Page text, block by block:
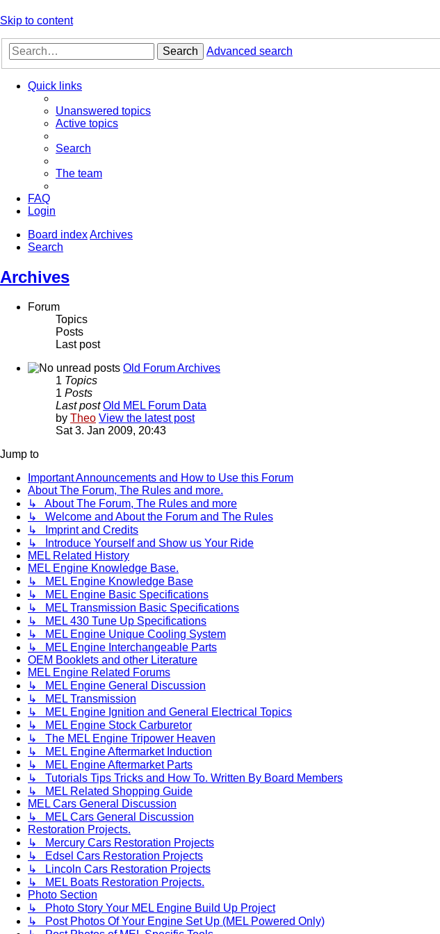
Skip to content
Search Advanced search
Quick links
Unanswered topics
Active topics
Search
The team
FAQ
Login
Board indexArchives
Search
Archives
Forum
Topics
Posts
Last post
Old Forum Archives
1 Topics
1 Posts
Last post Old MEL Forum Data
by Theo View the latest post
Sat 3. Jan 2009, 20:43
Jump to
Important Announcements and How to Use this Forum
About The Forum, The Rules and more.
↳ About The Forum, The Rules and more
↳ Welcome and About the Forum and The Rules
↳ Imprint and Credits
↳ Introduce Yourself and Show us Your Ride
MEL Related History
MEL Engine Knowledge Base.
↳ MEL Engine Knowledge Base
↳ MEL Engine Basic Specifications
↳ MEL Transmission Basic Specifications
↳ MEL 430 Tune Up Specifications
↳ MEL Engine Unique Cooling System
↳ MEL Engine Interchangeable Parts
OEM Booklets and other Literature
MEL Engine Related Forums
↳ MEL Engine General Discussion
↳ MEL Transmission
↳ MEL Engine Ignition and General Electrical Topics
↳ MEL Engine Stock Carburetor
↳ The MEL Engine Tripower Heaven
↳ MEL Engine Aftermarket Induction
↳ MEL Engine Aftermarket Parts
↳ Tutorials Tips Tricks and How To. Written By Board Members
↳ MEL Related Shopping Guide
MEL Cars General Discussion
↳ MEL Cars General Discussion
Restoration Projects.
↳ Mercury Cars Restoration Projects
↳ Edsel Cars Restoration Projects
↳ Lincoln Cars Restoration Projects
↳ MEL Boats Restoration Projects.
Photo Section
↳ Photo Story Your MEL Engine Build Up Project
↳ Post Photos Of Your Engine Set Up (MEL Powered Only)